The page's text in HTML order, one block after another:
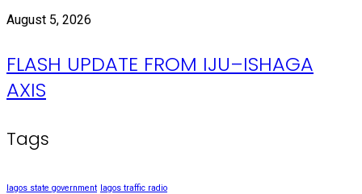
August 5, 2026
FLASH UPDATE FROM IJU–ISHAGA
AXIS
Tags
lagos state government lagos traffic radio